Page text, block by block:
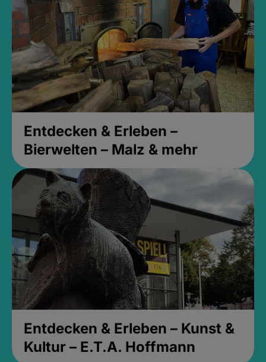
Entdecken & Erleben –
Bierwelten – Malz & mehr
Entdecken & Erleben – Kunst &
Kultur – E.T.A. Hoffmann